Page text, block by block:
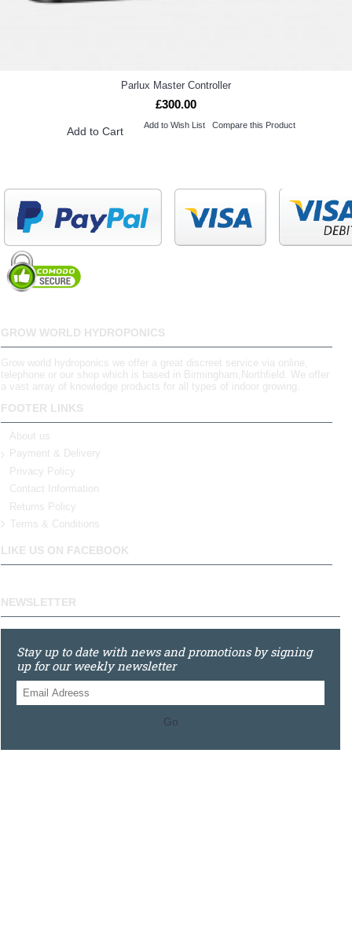
Parlux Master Controller
£300.00
Add to Cart Add to Wish List Compare this Product
GROW WORLD HYDROPONICS
Grow world hydroponics we offer a great discreet service via online,
telephone or our shop which is based in Birmingham,Northfield. We offer
a vast array of knowledge products for all types of indoor growing.
FOOTER LINKS
About us
Payment & Delivery
Privacy Policy
Contact Information
Returns Policy
Terms & Conditions
LIKE US ON FACEBOOK
NEWSLETTER
Stay up to date with news and promotions by signing
up for our weekly newsletter
Go